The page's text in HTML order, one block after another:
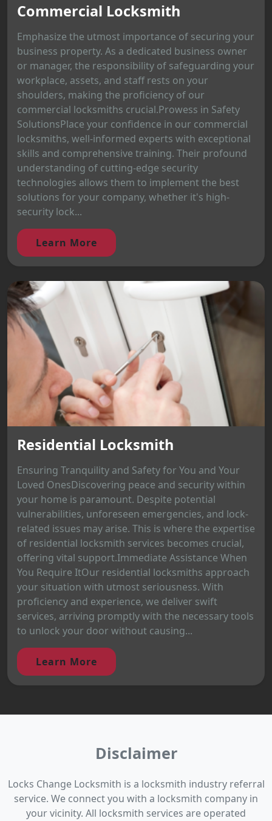
Commercial Locksmith
Emphasize the utmost importance of securing your
business property. As a dedicated business owner
or manager, the responsibility of safeguarding your
workplace, assets, and staff rests on your
shoulders, making the proficiency of our
commercial locksmiths crucial.Prowess in Safety
SolutionsPlace your confidence in our commercial
locksmiths, well-informed experts with exceptional
skills and comprehensive training. Their profound
understanding of cutting-edge security
technologies allows them to implement the best
solutions for your company, whether it's high-
security lock...
Learn More
Residential Locksmith
Ensuring Tranquility and Safety for You and Your
Loved OnesDiscovering peace and security within
your home is paramount. Despite potential
vulnerabilities, unforeseen emergencies, and lock-
related issues may arise. This is where the expertise
of residential locksmith services becomes crucial,
offering vital support.Immediate Assistance When
You Require ItOur residential locksmiths approach
your situation with utmost seriousness. With
proficiency and experience, we deliver swift
services, arriving promptly with the necessary tools
to unlock your door without causing...
Learn More
Disclaimer
Locks Change Locksmith is a locksmith industry referral
service. We connect you with a locksmith company in
your vicinity. All locksmith services are operated